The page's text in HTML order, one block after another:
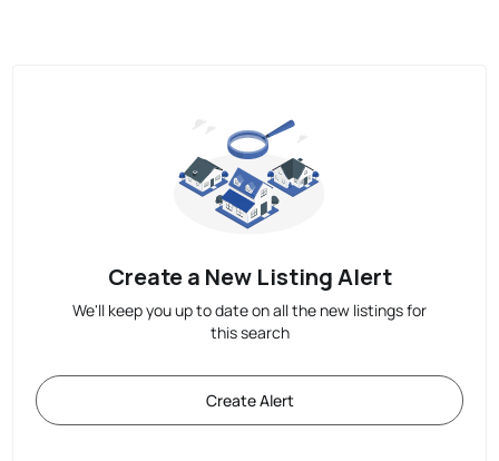
Create a New Listing Alert
We'll keep you up to date on all the new listings for
this search
Create Alert